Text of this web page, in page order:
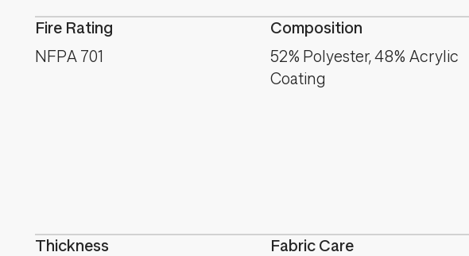
Fire Rating
NFPA 701
Composition
52% Polyester, 48% Acrylic
Coating
Thickness
Fabric Care